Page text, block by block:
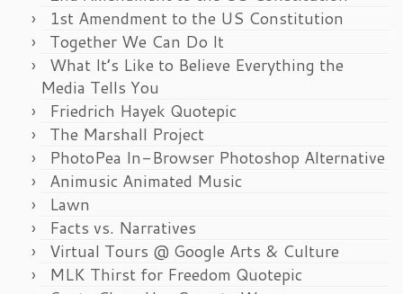
1st Amendment to the US Constitution
Together We Can Do It
What It’s Like to Believe Everything the
Media Tells You
Friedrich Hayek Quotepic
The Marshall Project
PhotoPea In-Browser Photoshop Alternative
Animusic Animated Music
Lawn
Facts vs. Narratives
Virtual Tours @ Google Arts & Culture
MLK Thirst for Freedom Quotepic